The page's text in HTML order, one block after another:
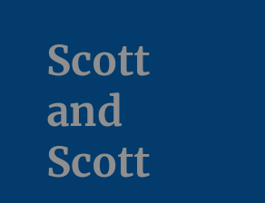
Scott
and
Scott